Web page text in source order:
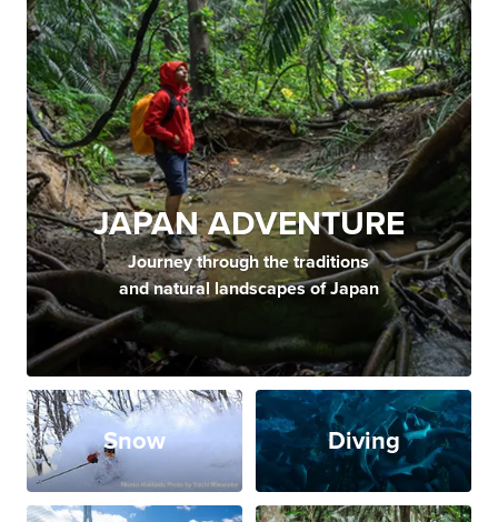
JAPAN ADVENTURE
Journey through the traditions
and natural landscapes of Japan
Snow Diving